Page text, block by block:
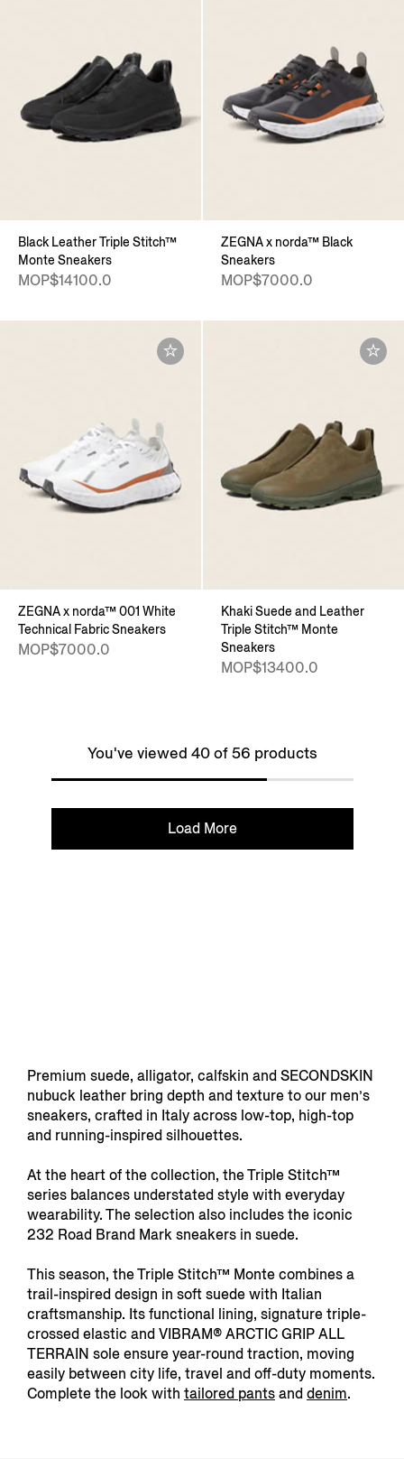
Black Leather Triple Stitch™
Monte Sneakers
MOP$14100.0
ZEGNA x norda™ Black
Sneakers
MOP$7000.0
ZEGNA x norda™ 001 White
Technical Fabric Sneakers
MOP$7000.0
Khaki Suede and Leather
Triple Stitch™ Monte
Sneakers
MOP$13400.0
You've viewed 40 of 56 products
Load More
Premium suede, alligator, calfskin and SECONDSKIN
nubuck leather bring depth and texture to our men’s
sneakers, crafted in Italy across low-top, high-top
and running-inspired silhouettes.
At the heart of the collection, the Triple Stitch™
series balances understated style with everyday
wearability. The selection also includes the iconic
232 Road Brand Mark sneakers in suede.
This season, the Triple Stitch™ Monte combines a
trail-inspired design in soft suede with Italian
craftsmanship. Its functional lining, signature triple-
crossed elastic and VIBRAM® ARCTIC GRIP ALL
TERRAIN sole ensure year-round traction, moving
easily between city life, travel and off-duty moments.
Complete the look with tailored pantsanddenim.